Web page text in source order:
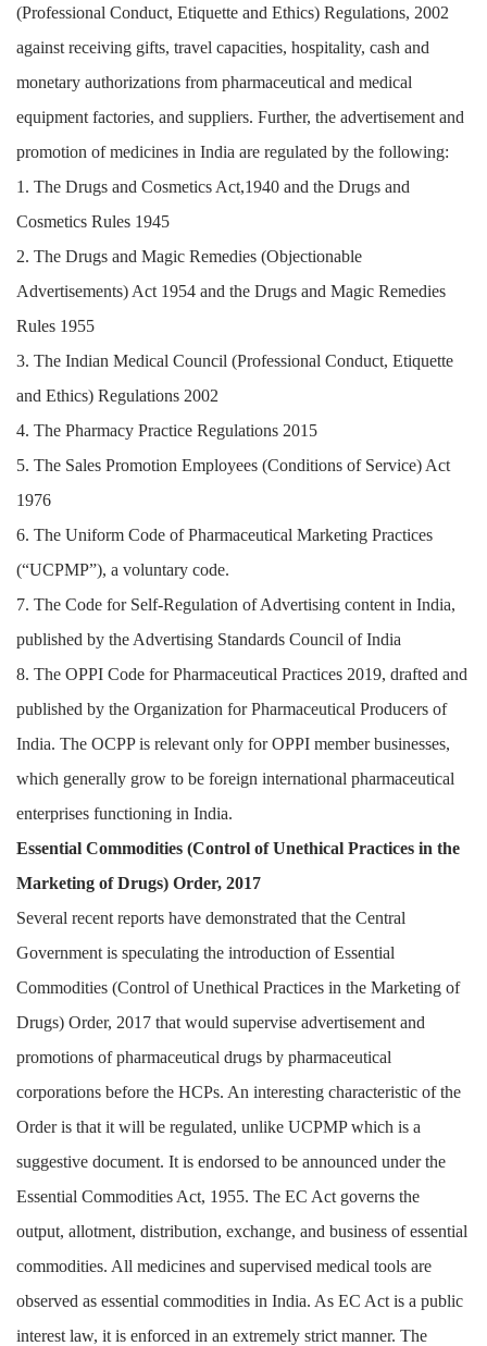
(Professional Conduct, Etiquette and Ethics) Regulations, 2002
against receiving gifts, travel capacities, hospitality, cash and
monetary authorizations from pharmaceutical and medical
equipment factories, and suppliers. Further, the advertisement and
promotion of medicines in India are regulated by the following:
1. The Drugs and Cosmetics Act,1940 and the Drugs and
Cosmetics Rules 1945
2. The Drugs and Magic Remedies (Objectionable
Advertisements) Act 1954 and the Drugs and Magic Remedies
Rules 1955
3. The Indian Medical Council (Professional Conduct, Etiquette
and Ethics) Regulations 2002
4. The Pharmacy Practice Regulations 2015
5. The Sales Promotion Employees (Conditions of Service) Act
1976
6. The Uniform Code of Pharmaceutical Marketing Practices
(“UCPMP”), a voluntary code.
7. The Code for Self-Regulation of Advertising content in India,
published by the Advertising Standards Council of India
8. The OPPI Code for Pharmaceutical Practices 2019, drafted and
published by the Organization for Pharmaceutical Producers of
India. The OCPP is relevant only for OPPI member businesses,
which generally grow to be foreign international pharmaceutical
enterprises functioning in India.
Essential Commodities (Control of Unethical Practices in the
Marketing of Drugs) Order, 2017
Several recent reports have demonstrated that the Central
Government is speculating the introduction of Essential
Commodities (Control of Unethical Practices in the Marketing of
Drugs) Order, 2017 that would supervise advertisement and
promotions of pharmaceutical drugs by pharmaceutical
corporations before the HCPs. An interesting characteristic of the
Order is that it will be regulated, unlike UCPMP which is a
suggestive document. It is endorsed to be announced under the
Essential Commodities Act, 1955. The EC Act governs the
output, allotment, distribution, exchange, and business of essential
commodities. All medicines and supervised medical tools are
observed as essential commodities in India. As EC Act is a public
interest law, it is enforced in an extremely strict manner. The